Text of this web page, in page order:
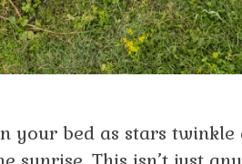
your bed as stars